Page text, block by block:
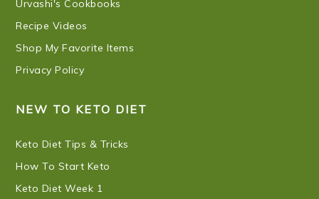
Urvashi's Cookbooks
Recipe Videos
Shop My Favorite Items
Privacy Policy
NEW TO KETO DIET
Keto Diet Tips & Tricks
How To Start Keto
Keto Diet Week 1